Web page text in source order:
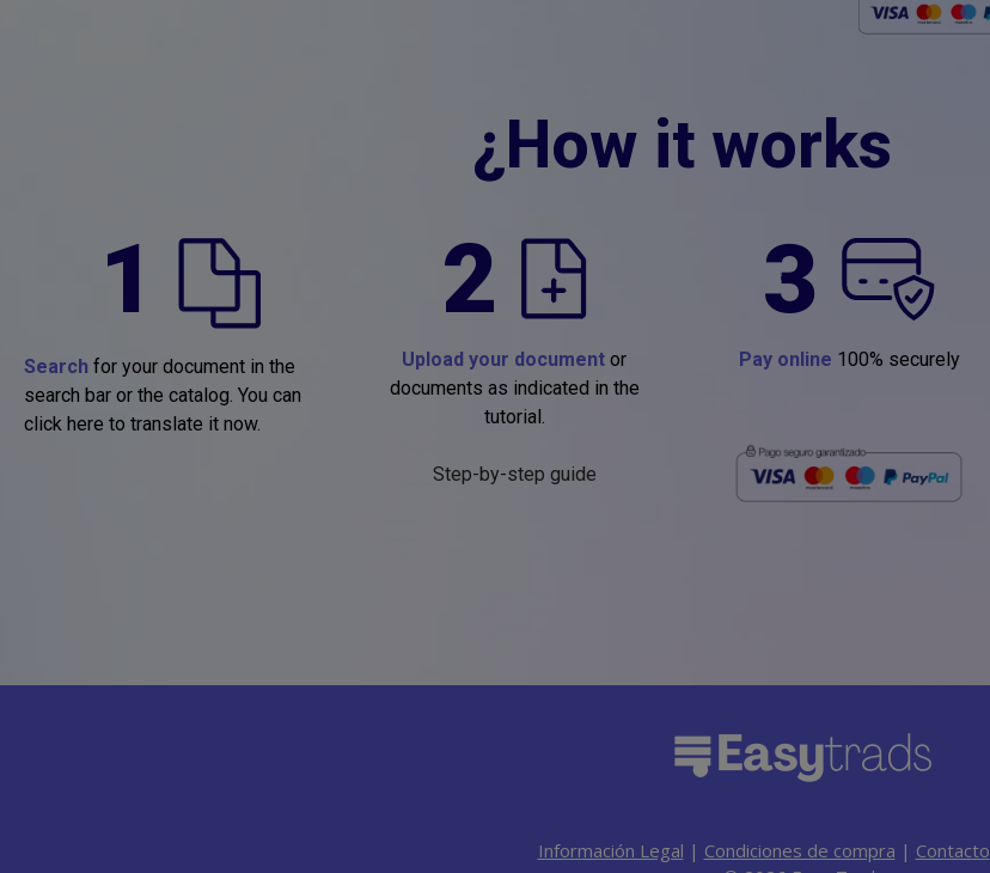
¿How it works
1
Search for your document in the
search bar or the catalog. You can
click here to translate it now.
2
Upload your document or
documents as indicated in the
tutorial.
Step-by-step guide
3
Pay online 100% securely
Información Legal | Condiciones de compra | Contacto